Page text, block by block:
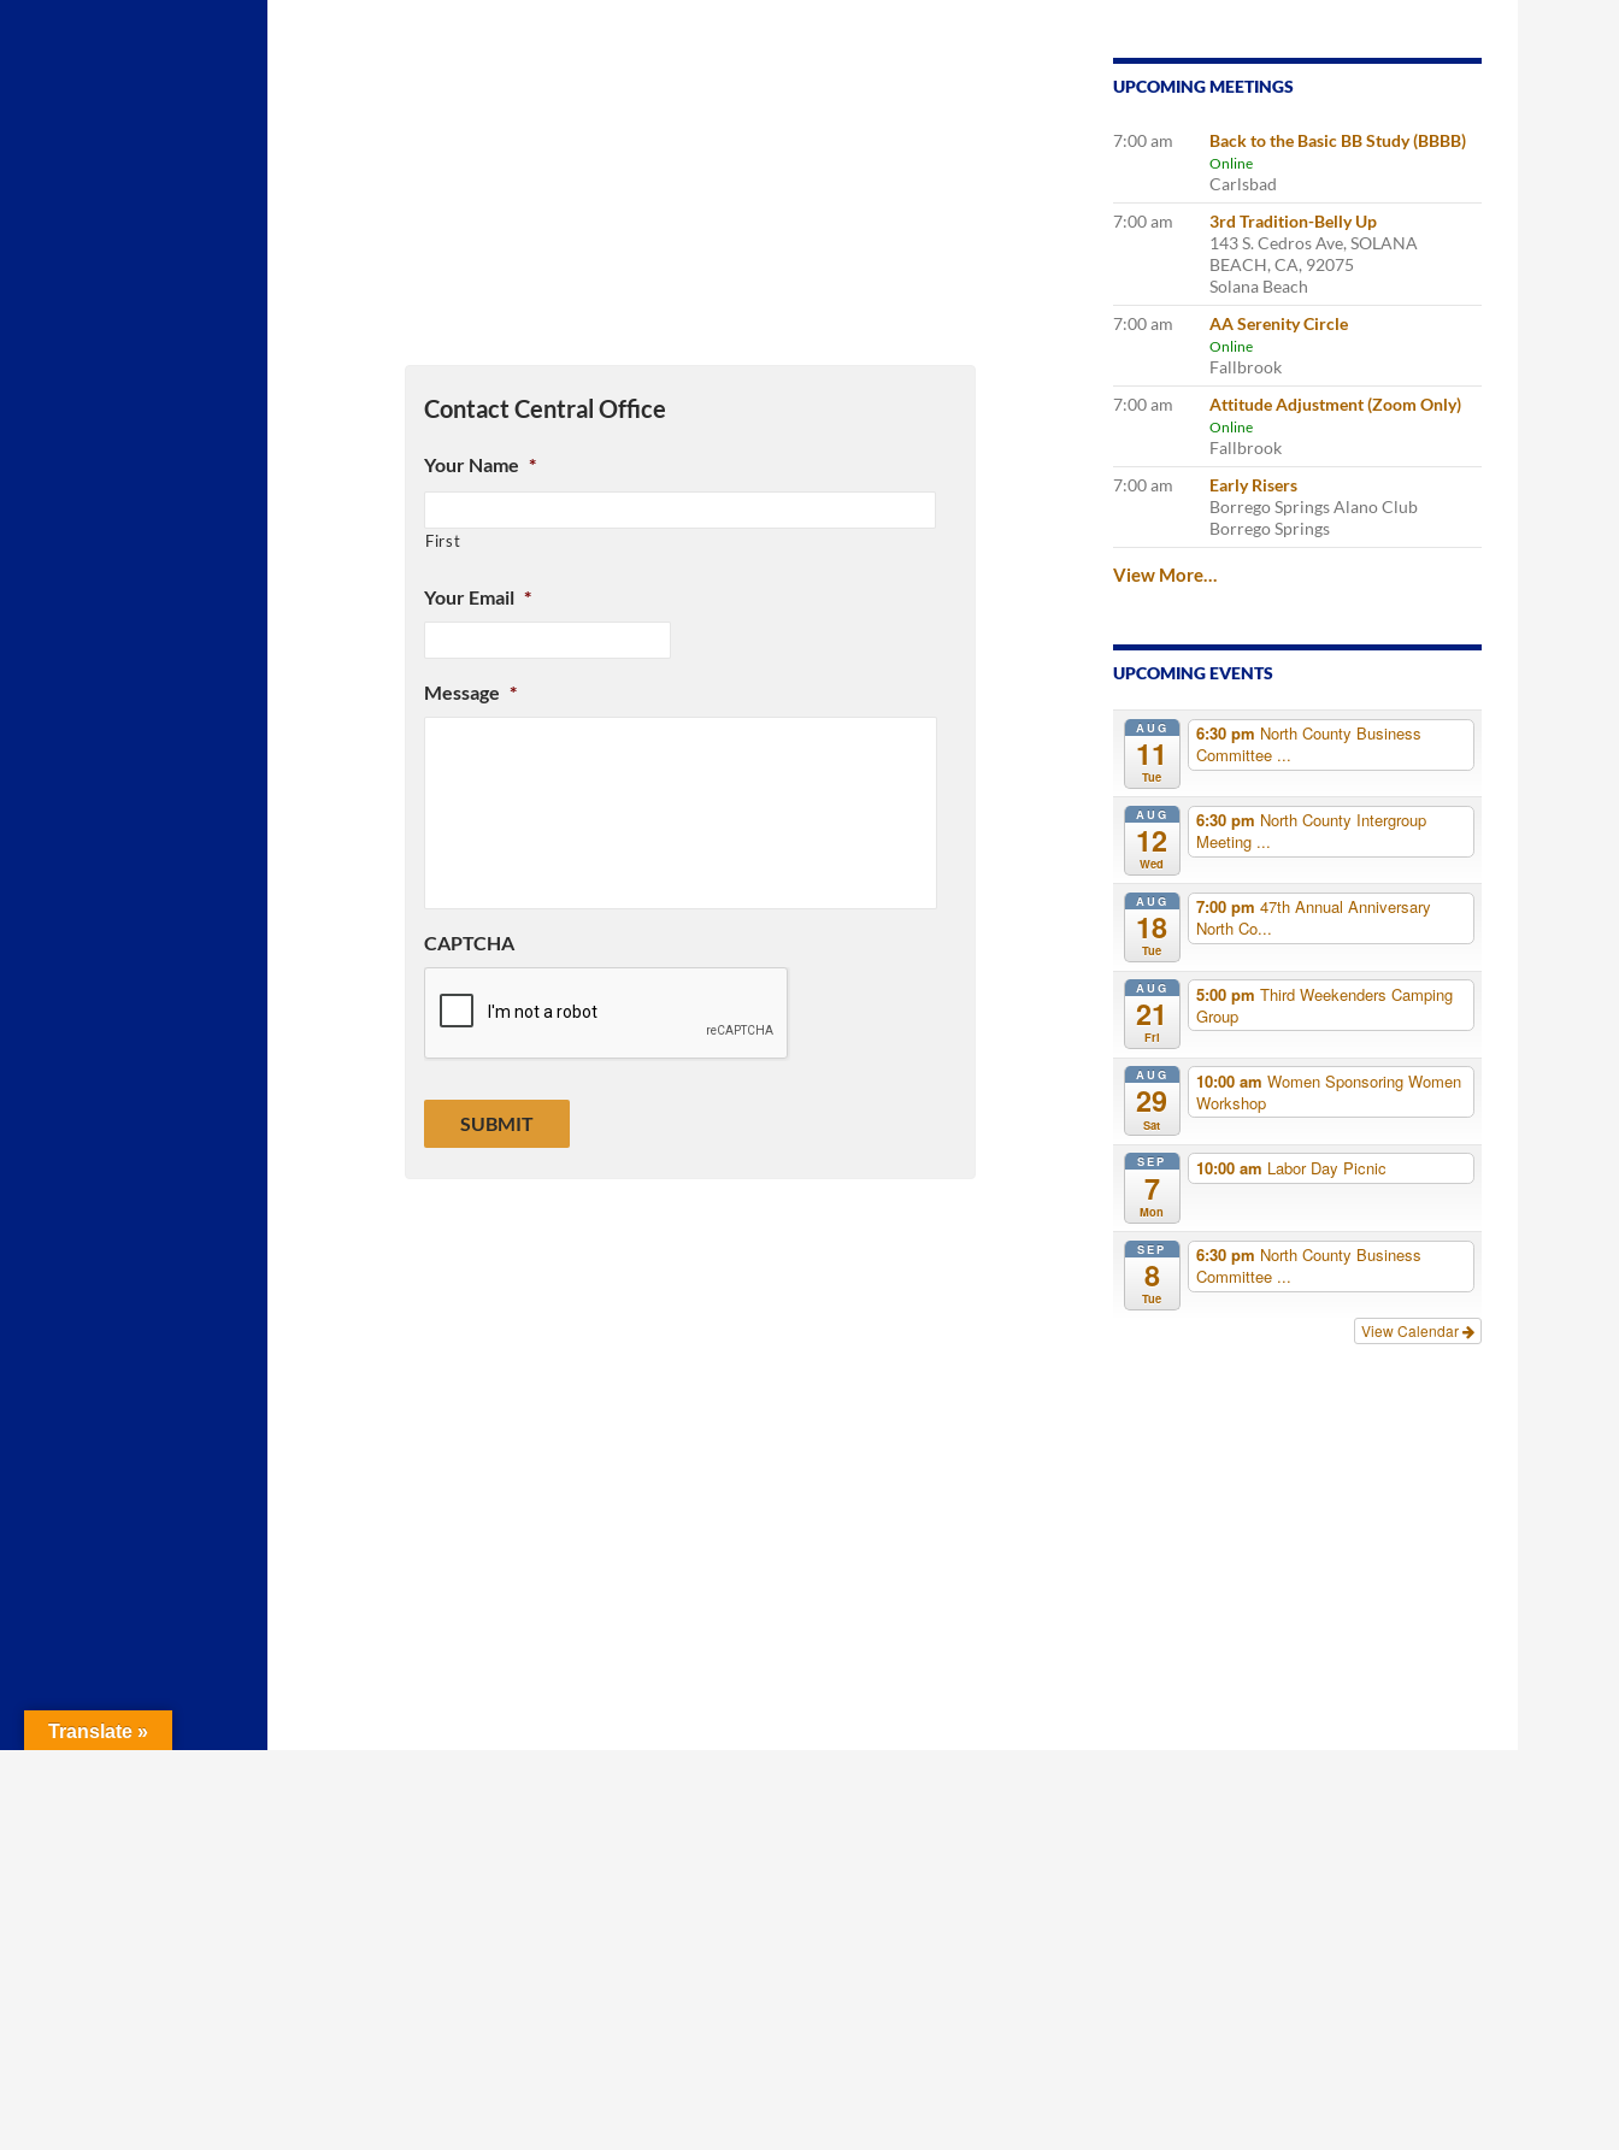
Contact Central Office
Your Name *
First
Your Email *
Message *
CAPTCHA
UPCOMING MEETINGS
7:00 am Back to the Basic BB Study (BBBB)
Online
Carlsbad
7:00 am
3rd Tradition-Belly Up
143 S. Cedros Ave, SOLANA
BEACH, CA, 92075
Solana Beach
7:00 am
AA Serenity Circle
Online
Fallbrook
7:00 am
Attitude Adjustment (Zoom Only)
Online
Fallbrook
7:00 am
Early Risers
Borrego Springs Alano Club
Borrego Springs
View More…
UPCOMING EVENTS
AUG
11
Tue
6:30 pm North County Business
Committee ...
AUG
12
Wed
6:30 pm North County Intergroup
Meeting ...
AUG
18
Tue
7:00 pm 47th Annual Anniversary
North Co...
AUG
21
Fri
5:00 pm Third Weekenders Camping
Group
AUG
29
Sat
10:00 am Women Sponsoring Women
Workshop
SEP
7
Mon
10:00 am Labor Day Picnic
SEP
8
Tue
6:30 pm North County Business
Committee ...
View Calendar
Translate »